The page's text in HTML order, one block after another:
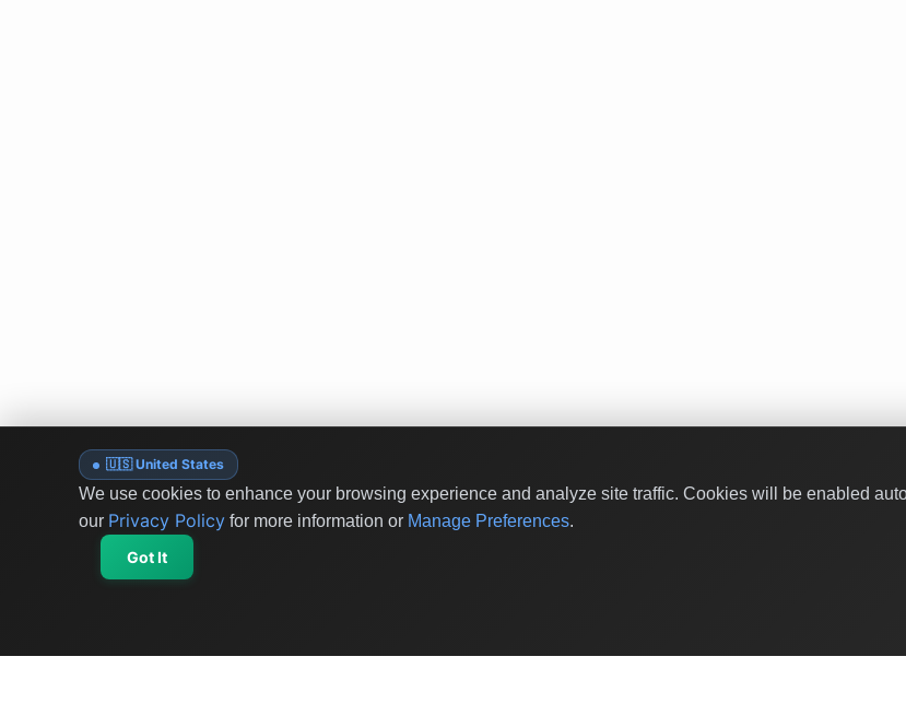
🇺🇸 United States
We use cookies to enhance your browsing experience and analyze site traffic. Cookies will be enabled
our Privacy Policy for more information or Manage Preferences.
Got It